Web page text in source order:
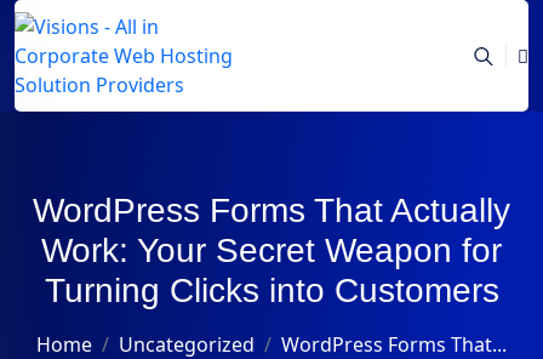
WordPress Forms That Actually
Work: Your Secret Weapon for
Turning Clicks into Customers
Home Uncategorized WordPress Forms That...